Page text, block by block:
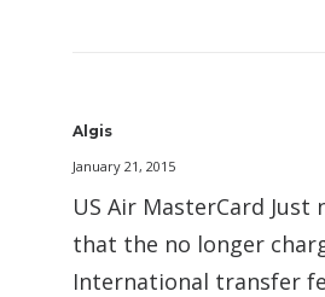
Algis
January 21, 2015
US Air MasterCard Just
that the no longer
International transfer